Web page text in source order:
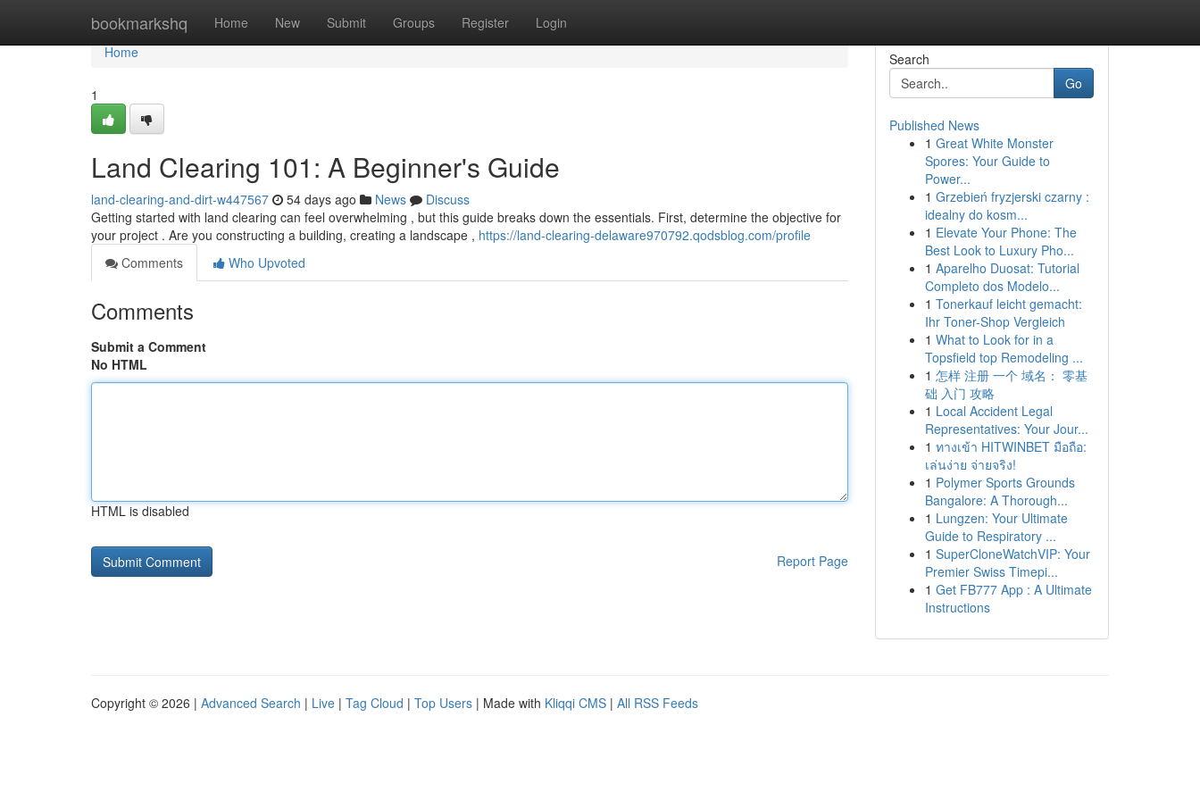
bookmarkshq Home New Submit Groups Register Login
Home
Home
1
Land Clearing 101: A Beginner's Guide
land-clearing-and-dirt-w447567 54 days ago News
Discuss
Getting started with land clearing can feel overwhelming , but this guide breaks down the essentials. First, determine the objective for
your project . Are you constructing a building, creating a landscape , https://land-clearing-delaware970792.qodsblog.com/profile
Comments
Who Upvoted
Comments
Submit a Comment
No HTML
HTML is disabled
Report Page
Search
Go
Published News
1 Great White Monster
Spores: Your Guide to
Power...
1 Grzebień fryzjerski czarny :
idealny do kosm...
1 Elevate Your Phone: The
Best Look to Luxury Pho...
1 Aparelho Duosat: Tutorial
Completo dos Modelo...
1 Tonerkauf leicht gemacht:
Ihr Toner-Shop Vergleich
1 What to Look for in a
Topsfield top Remodeling ...
1 怎样 注册 一个 域名： 零基
础 入门 攻略
1 Local Accident Legal
Representatives: Your Jour...
1 ทางเข้า HITWINBET มือถือ:
เล่นง่าย จ่ายจริง!
1 Polymer Sports Grounds
Bangalore: A Thorough...
1 Lungzen: Your Ultimate
Guide to Respiratory ...
1 SuperCloneWatchVIP: Your
Premier Swiss Timepi...
1 Get FB777 App : A Ultimate
Instructions
Copyright © 2026 | Advanced Search | Live | Tag Cloud | Top Users | Made with Kliqqi CMS | All RSS Feeds